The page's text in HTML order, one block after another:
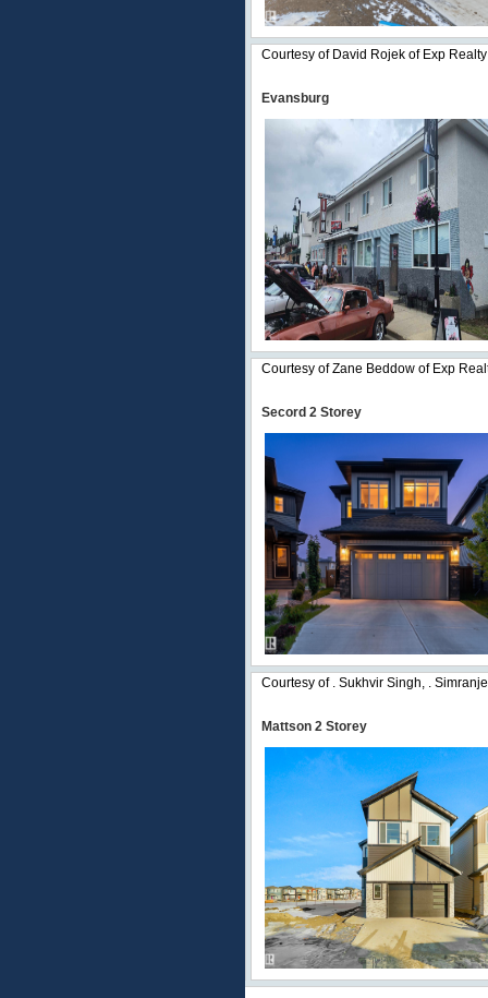
Courtesy of David Rojek of Exp Realty
Evansburg
Courtesy of Zane Beddow of Exp
Secord 2 Storey
Courtesy of . Sukhvir Singh, .
Mattson 2 Storey